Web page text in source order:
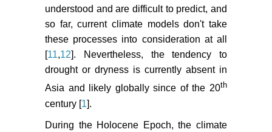
understood and are difficult to predict, and
so far, current climate models don't take
these processes into consideration at all
11,12 ]. Nevertheless, the tendency to
drought or dryness is currently absent in
Asia and likely globally since of the 20th
century [1].
During the Holocene Epoch, the climate